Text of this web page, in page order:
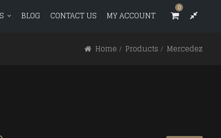
MY ACCOUNT
0
BLOG CONTACT US MY ACCOUNT
Home Products Mercedez